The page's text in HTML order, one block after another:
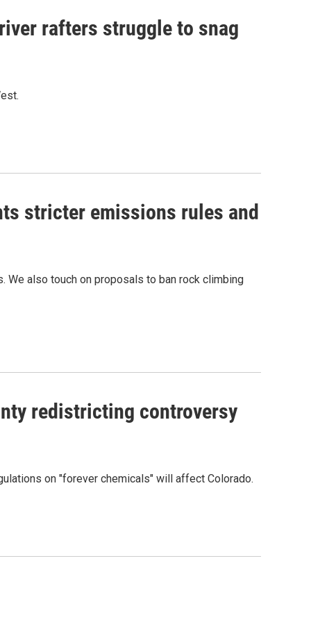
rafters struggle to snag
stricter emissions rules and
We also touch on proposals to ban rock climbing
redistricting controversy
on "forever chemicals" will affect Colorado.